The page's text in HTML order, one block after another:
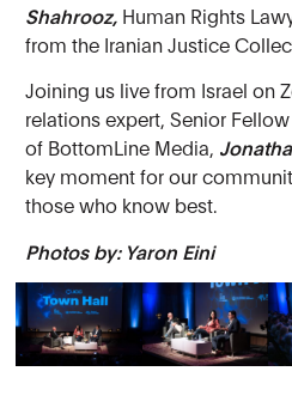
Shahrooz, Human Rights
from the Iranian Justice
Joining us live from Israel on
relations expert, Senior
of BottomLine Media,
key moment for our
those who know best.
Photos by: Yaron Eini